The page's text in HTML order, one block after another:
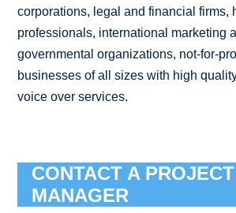
corporations, legal and financial firms,
professionals, international marketing
governmental organizations, not-for-
businesses of all sizes with high
voice over services.
CONTACT A PROJECT
MANAGER